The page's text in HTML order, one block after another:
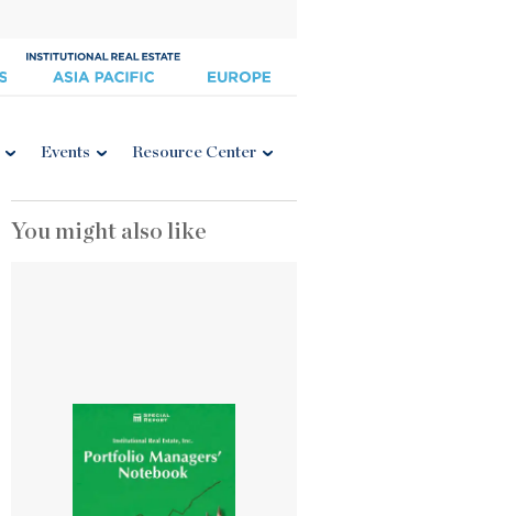
Events Resource Center
You might also like